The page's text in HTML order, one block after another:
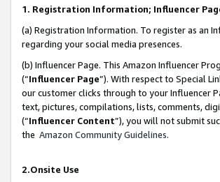
1. Registration Information; Influencer
(a) Registration Information. To register as an
regarding your social media presences.
(b) Influencer Page. This Amazon Influencer
(“Influencer Page”). With respect to Special
our customer clicks through to your Influencer
text, pictures, compilations, lists, comments,
(“Influencer Content”), you will not submit
the Amazon Community Guidelines.
2.Onsite Use